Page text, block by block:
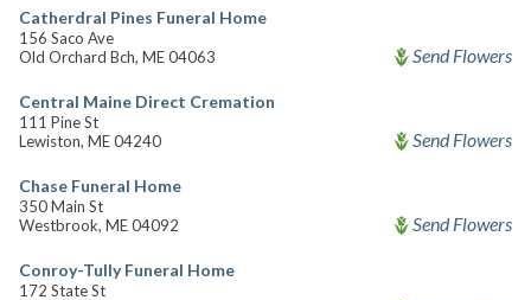
Catherdral Pines Funeral Home
156 Saco Ave
Old Orchard Bch, ME 04063
Send Flowers
Central Maine Direct Cremation
111 Pine St
Lewiston, ME 04240
Send Flowers
Chase Funeral Home
350 Main St
Westbrook, ME 04092
Send Flowers
Conroy-Tully Funeral Home
172 State St